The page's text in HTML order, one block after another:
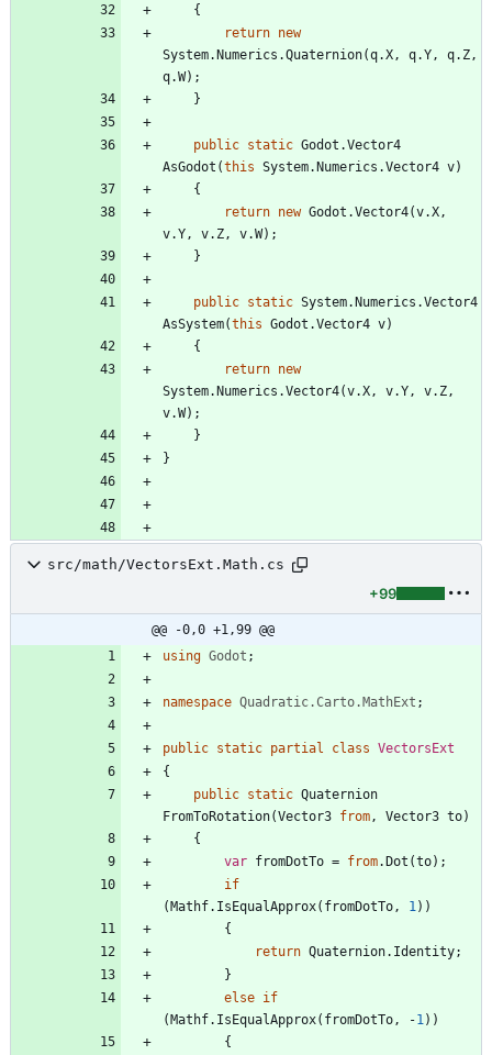
{
return new
System.Numerics .Quaternion(q.X , q.Y , q. Z ,
q.W) ;
}
public static Godot .Vector4
AsGodot (this System.Numerics .Vector4 v)
{
return new Godot .Vector4(v.X ,
v.Y , v. Z , v.W) ;
}
public static System.Numerics .Vector4
AsSystem(this Godot .Vector4 v)
{
return new
System.Numerics .Vector4(v.X , v.Y , v. Z ,
v.W) ;
}
}
src/math/VectorsExt.Math.cs
+99
@@ -0,0 +1,99 @@
using Godot ;
namespace Quadratic.Carto.MathExt ;
public static partial class VectorsExt
{
public static Quaternion
FromToRotation(Vector3 from , Vector3 to)
{
var fromDotTo = from.Dot (to) ;
if
(Mathf. IsEqualApprox( fromDotTo , 1 ) )
{
return Quaternion. Identity;
}
else if
(Mathf. IsEqualApprox( fromDotTo , -1 ) )
{